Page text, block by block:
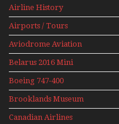
Airline History
Airports / Tours
Aviodrome Aviation
Museum
Belarus 2016 Mini
Series
Boeing 747-400
Upper Deck
Experience Mini
Series
Brooklands Museum
Mini Series
Canadian Airlines